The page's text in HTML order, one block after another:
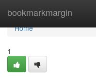
bookmarkmargin
Home
Home
1